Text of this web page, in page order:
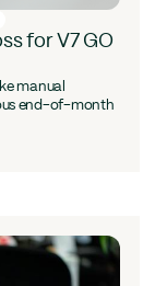
for V7 GO
manual
end-of-month